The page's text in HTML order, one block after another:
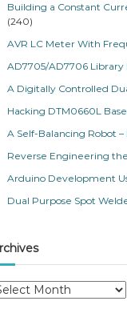
Building a Constant
(240)
AVR LC Meter With
AD7705/AD7706 Library
A Digitally Controlled
Hacking DTM0660L
A Self-Balancing Robot –
Reverse Engineering
Arduino Development
Dual Purpose Spot